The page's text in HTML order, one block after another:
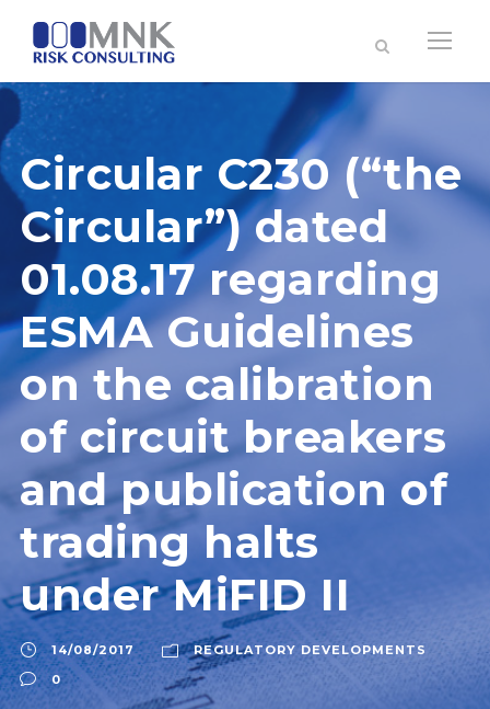
Circular C230 (“the
Circular”) dated
01.08.17 regarding
ESMA Guidelines
on the calibration
of circuit breakers
and publication of
trading halts
under MiFID II
14/08/2017
REGULATORY DEVELOPMENTS
0